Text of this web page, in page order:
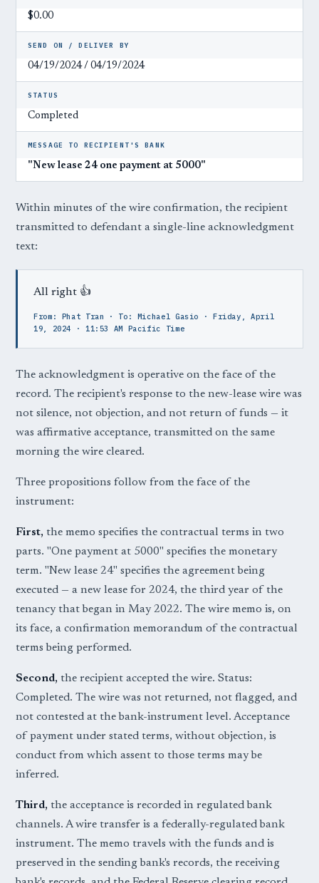
$0.00
SEND ON / DELIVER BY
04/19/2024 / 04/19/2024
STATUS
Completed
MESSAGE TO RECIPIENT'S BANK
"New lease 24 one payment at 5000"
Within minutes of the wire confirmation, the recipient
transmitted to defendant a single-line acknowledgment
text:
All right 👍
From: Phat Tran · To: Michael Gasio · Friday, April
19, 2024 · 11:53 AM Pacific Time
The acknowledgment is operative on the face of the
record. The recipient's response to the new-lease wire was
not silence, not objection, and not return of funds — it
was affirmative acceptance, transmitted on the same
morning the wire cleared.
Three propositions follow from the face of the
instrument:
First, the memo specifies the contractual terms in two
parts. "One payment at 5000" specifies the monetary
term. "New lease 24" specifies the agreement being
executed — a new lease for 2024, the third year of the
tenancy that began in May 2022. The wire memo is, on
its face, a confirmation memorandum of the contractual
terms being performed.
Second, the recipient accepted the wire. Status:
Completed. The wire was not returned, not flagged, and
not contested at the bank-instrument level. Acceptance
of payment under stated terms, without objection, is
conduct from which assent to those terms may be
inferred.
Third, the acceptance is recorded in regulated bank
channels. A wire transfer is a federally-regulated bank
instrument. The memo travels with the funds and is
preserved in the sending bank's records, the receiving